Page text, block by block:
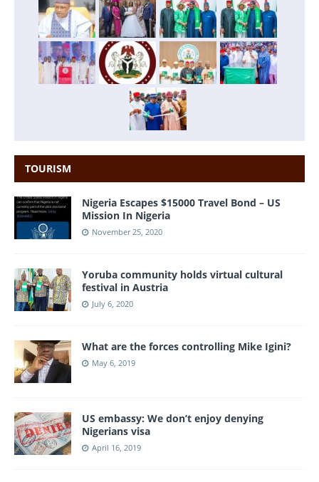
TOURISM
Nigeria Escapes $15000 Travel Bond – US
Mission In Nigeria
November 25, 2020
Yoruba community holds virtual cultural
festival in Austria
July 6, 2020
What are the forces controlling Mike Igini?
May 6, 2019
US embassy: We don’t enjoy denying
Nigerians visa
April 16, 2019